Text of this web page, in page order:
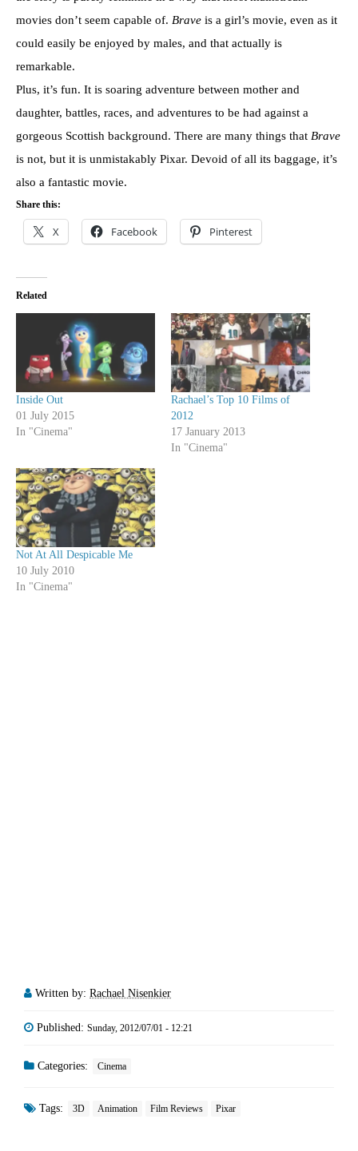
movies don’t seem capable of. Brave is a girl’s movie, even as it
could easily be enjoyed by males, and that actually is
remarkable.
Plus, it’s fun. It is soaring adventure between mother and
daughter, battles, races, and adventures to be had against a
gorgeous Scottish background. There are many things that Brave
is not, but it is unmistakably Pixar. Devoid of all its baggage, it’s
also a fantastic movie.
Share this:
X Facebook Pinterest
Related
Inside Out
01 July 2015
In "Cinema"
Rachael’s Top 10 Films of
2012
17 January 2013
In "Cinema"
Not At All Despicable Me
10 July 2010
In "Cinema"
Written by: Rachael Nisenkier
Published: Sunday, 2012/07/01 - 12:21
Categories: Cinema
Tags: 3D Animation Film Reviews Pixar